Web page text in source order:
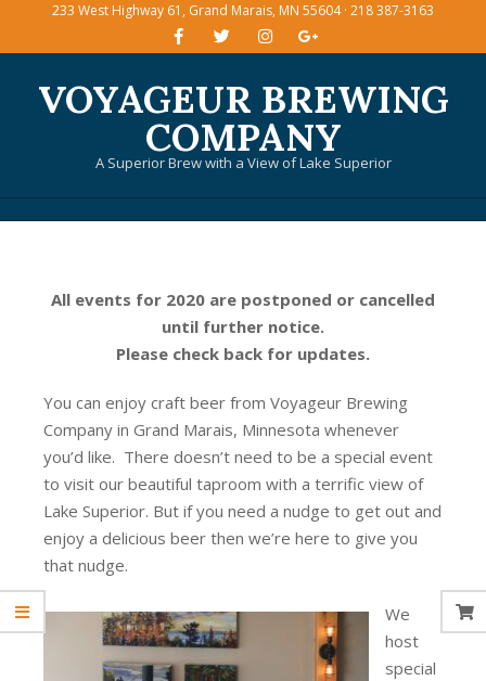
233 West Highway 61, Grand Marais, MN 55604 · 218 387-3163
VOYAGEUR BREWING
COMPANY
A Superior Brew with a View of Lake Superior
All events for 2020 are postponed or cancelled
until further notice.
Please check back for updates.
You can enjoy craft beer from Voyageur Brewing
Company in Grand Marais, Minnesota whenever
you’d like. There doesn’t need to be a special event
to visit our beautiful taproom with a terrific view of
Lake Superior. But if you need a nudge to get out and
enjoy a delicious beer then we’re here to give you
that nudge.
We
host
special